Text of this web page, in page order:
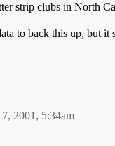
strip clubs in North
to back this up, but it
7, 2001, 5:34am